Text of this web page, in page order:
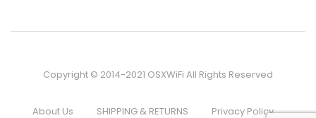
Copyright © 2014-2021 OSXWiFi All Rights Reserved
About Us SHIPPING & RETURNS Privacy Policy